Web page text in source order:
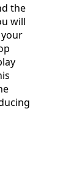
the
will